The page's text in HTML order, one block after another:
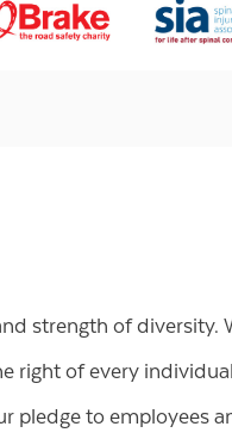
strength of
right of every
pledge to employees